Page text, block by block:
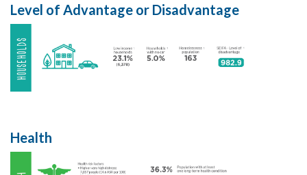
Level of Advantage or Disadvantage
Health